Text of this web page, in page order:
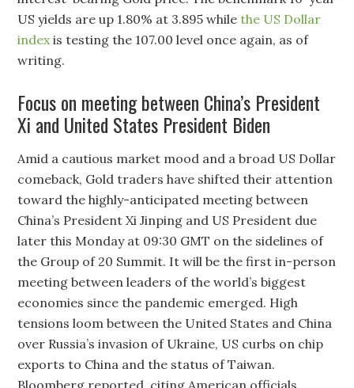
US yields are up 1.80% at 3.895 whilethe US Dollar
indexis testing the 107.00 level once again, as of
writing.
Focus on meeting between China’s President
Xi and United States President Biden
Amid a cautious market mood and a broad US Dollar
comeback, Gold traders have shifted their attention
toward the highly-anticipated meeting between
China’s President Xi Jinping and US President due
later this Monday at 09:30 GMT on the sidelines of
the Group of 20 Summit. It will be the first in-person
meeting between leaders of the world’s biggest
economies since the pandemic emerged. High
tensions loom between the United States and China
over Russia’s invasion of Ukraine, US curbs on chip
exports to China and the status of Taiwan.
Bloomberg reported, citing American officials,